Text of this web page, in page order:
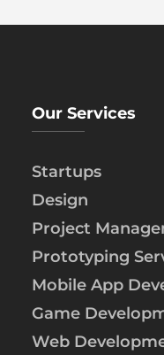
Our Services
Startups
Design
Project
Prototyping
Mobile App
Game
Web